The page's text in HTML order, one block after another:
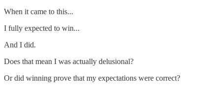
When it came to this...
I fully expected to win...
And I did.
Does that mean I was actually delusional?
Or did winning prove that my expectations were correct?